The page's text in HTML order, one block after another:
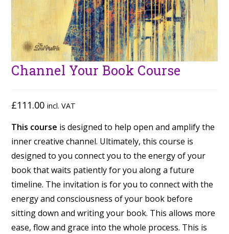
Channel Your Book Course
£111.00 incl. VAT
This course is designed to help open and amplify the
inner creative channel. Ultimately, this course is
designed to you connect you to the energy of your
book that waits patiently for you along a future
timeline. The invitation is for you to connect with the
energy and consciousness of your book before
sitting down and writing your book. This allows more
ease, flow and grace into the whole process. This is